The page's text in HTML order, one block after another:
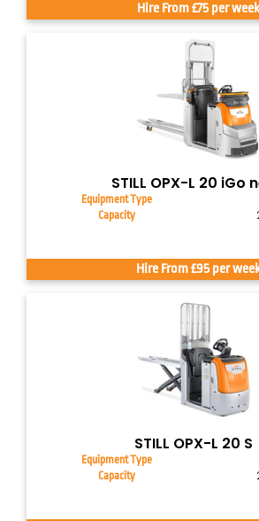
Hire From £75 per week
STILL OPX-L 20 iGo
Equipment Type
Capacity
Hire From £95 per
STILL OPX-L 20 S
Equipment Type
Capacity